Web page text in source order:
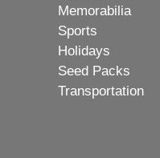
Memorabilia
Sports
Holidays
Seed Packs
Transportation